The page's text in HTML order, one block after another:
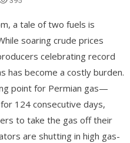
a tale of two fuels is
soaring crude prices
celebrating record
has become a costly burden.
point for Permian gas—
124 consecutive days,
to take the gas off their
are shutting in high gas-